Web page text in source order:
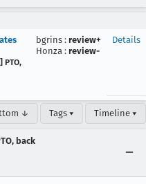
bgrins : review+
Honza : review-
Details
↓ Tags ▾ Timeline ▾
back